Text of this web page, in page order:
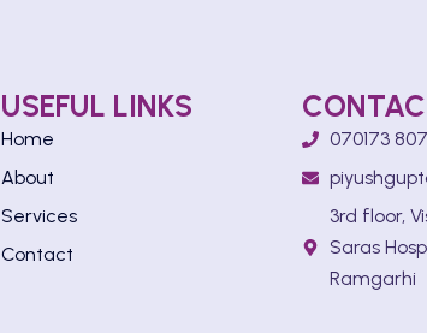
USEFUL LINKS
Home
About
Services
Contact
070173
3rd floor,
Saras
Ramgarhi